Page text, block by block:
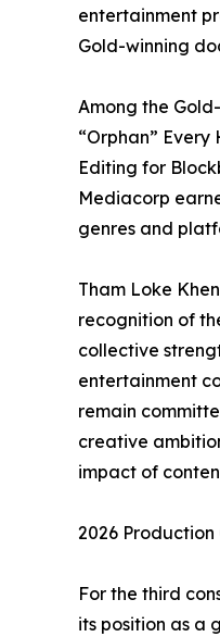
entertainment
Gold-winning
Among the
“Orphan”
Editing for
Mediacorp
genres and
Tham Loke
recognition of
collective
entertainment
remain
creative
impact of
2026
For the third
its position as a